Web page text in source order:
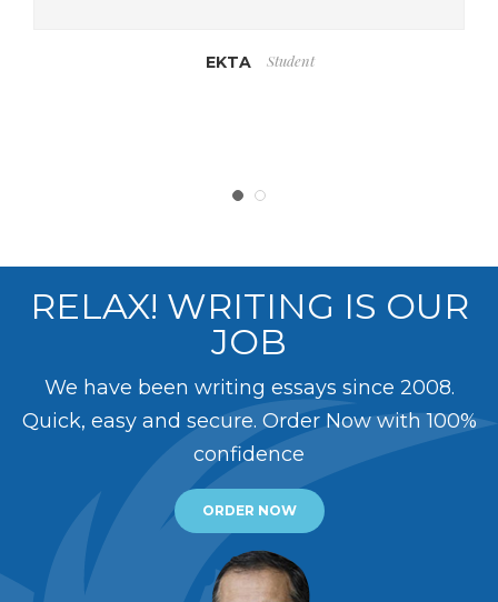
EKTA Student
RELAX! WRITING IS OUR
JOB
We have been writing essays since 2008.
Quick, easy and secure. Order Now with 100%
confidence
ORDER NOW